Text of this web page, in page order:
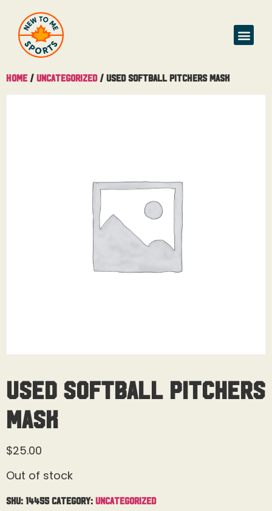
Home / Uncategorized/ Used Softball Pitchers Mask
Used Softball Pitchers
Mask
$25.00
Out of stock
SKU: 14455 Category: Uncategorized